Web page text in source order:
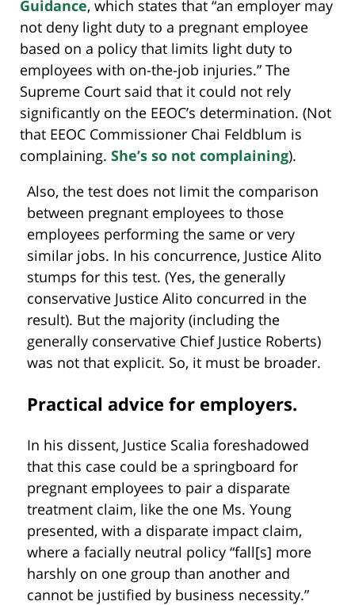
Guidance, which states that “an employer may
not deny light duty to a pregnant employee
based on a policy that limits light duty to
employees with on-the-job injuries.” The
Supreme Court said that it could not rely
significantly on the EEOC’s determination. (Not
that EEOC Commissioner Chai Feldblum is
complaining. She’s so not complaining).
Also, the test does not limit the comparison
between pregnant employees to those
employees performing the same or very
similar jobs. In his concurrence, Justice Alito
stumps for this test. (Yes, the generally
conservative Justice Alito concurred in the
result). But the majority (including the
generally conservative Chief Justice Roberts)
was not that explicit. So, it must be broader.
Practical advice for employers.
In his dissent, Justice Scalia foreshadowed
that this case could be a springboard for
pregnant employees to pair a disparate
treatment claim, like the one Ms. Young
presented, with a disparate impact claim,
where a facially neutral policy “fall[s] more
harshly on one group than another and
cannot be justified by business necessity.”